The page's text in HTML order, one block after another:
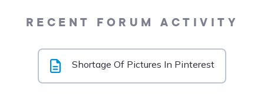
RECENT FORUM ACTIVITY
Shortage Of Pictures In Pinterest